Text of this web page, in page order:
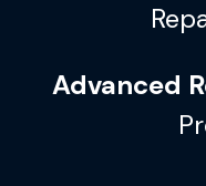
Advanced